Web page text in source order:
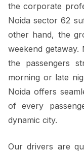
the corporate
Noida sector 62
other hand, the
weekend
the passengers
morning or late
Noida offers
of every
dynamic city.
Our drivers are